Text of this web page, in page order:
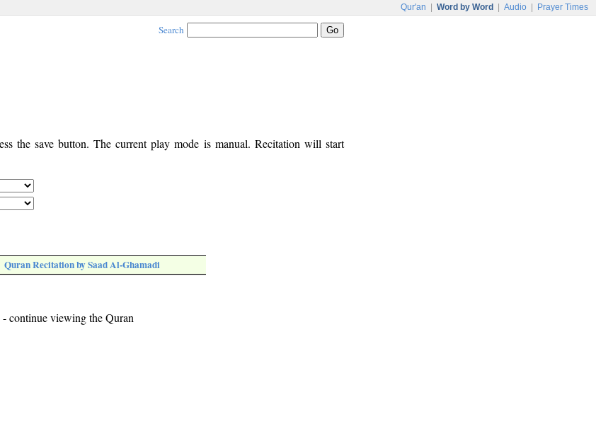
Qur'an Word by Word Audio Prayer Times
Search
the save button. The current play mode is manual. Recitation will start
Quran Recitation by Saad Al-Ghamadi
- continue viewing the Quran